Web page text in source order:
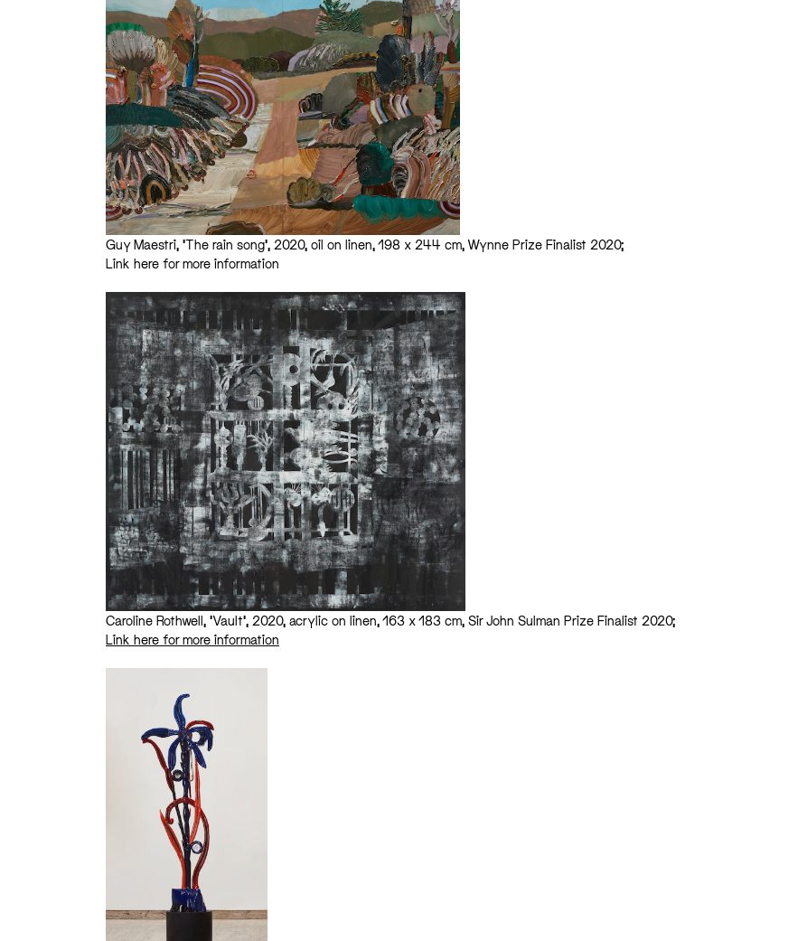
Guy Maestri, ‘The rain song’, 2020, oil on linen, 198 x 244 cm, Wynne Prize Finalist 2020;
Link here for more information
Caroline Rothwell, ‘Vault’, 2020, acrylic on linen, 163 x 183 cm, Sir John Sulman Prize Finalist 2020;
Link here for more information